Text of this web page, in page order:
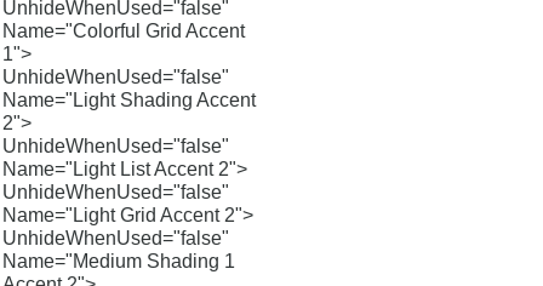
UnhideWhenUsed="false"
Name="Colorful Grid Accent
1">
UnhideWhenUsed="false"
Name="Light Shading Accent
2">
UnhideWhenUsed="false"
Name="Light List Accent 2">
UnhideWhenUsed="false"
Name="Light Grid Accent 2">
UnhideWhenUsed="false"
Name="Medium Shading 1